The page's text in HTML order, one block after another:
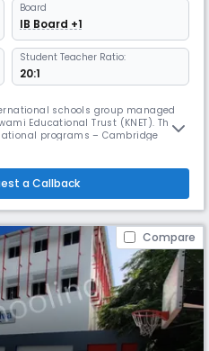
Board
IB Board +1
Student Teacher Ratio:
20:1
schools group managed
Educational Trust (KNET). The
programs – Cambridge
is one of life’s greatest pleasur
a Callback
Compare